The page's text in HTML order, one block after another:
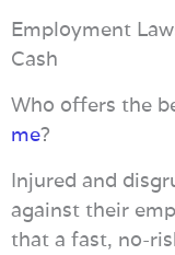
Employment
Cash
Who offers the
me?
Injured and
against their
that a fast, no-